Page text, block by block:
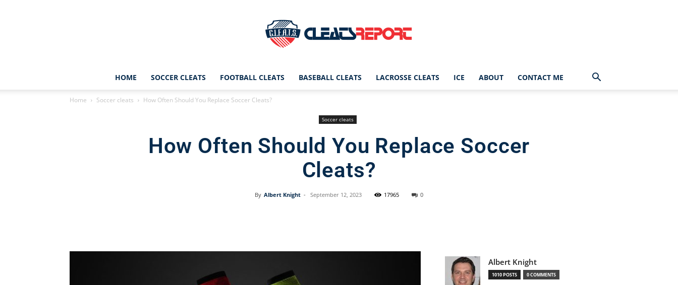
CleatsReport
|
HOME SOCCER CLEATS FOOTBALL CLEATS BASEBALL CLEATS LACROSSE CLEATS ICE ABOUT CONTACT ME
Home Soccer cleats How Often Should You Replace Soccer Cleats?
Soccer cleats
How Often Should You Replace Soccer
Cleats?
By Albert Knight - September 12, 2023 17965 0
Albert Knight
1010 POSTS 0 COMMENTS